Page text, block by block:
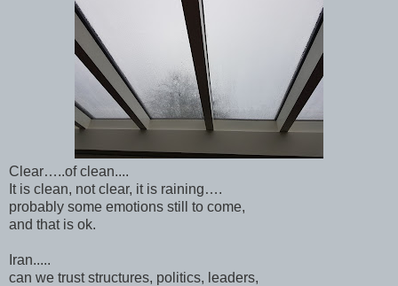
Clear…..of clean....
It is clean, not clear, it is raining….
probably some emotions still to come,
and that is ok.
Iran.....
can we trust structures, politics, leaders,